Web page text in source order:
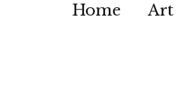
Home Art